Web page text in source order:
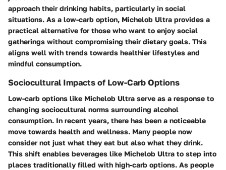
approach their drinking habits, particularly in social
situations. As a low-carb option, Michelob Ultra provides a
practical alternative for those who want to enjoy social
gatherings without compromising their dietary goals. This
aligns well with trends towards healthier lifestyles and
mindful consumption.
Sociocultural Impacts of Low-Carb Options
Low-carb options like Michelob Ultra serve as a response to
changing sociocultural norms surrounding alcohol
consumption. In recent years, there has been a noticeable
move towards health and wellness. Many people now
consider not just what they eat but also what they drink.
This shift enables beverages like Michelob Ultra to step into
places traditionally filled with high-carb options. As people